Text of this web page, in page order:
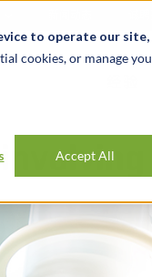
to operate our
cookies, or manage
Accept All